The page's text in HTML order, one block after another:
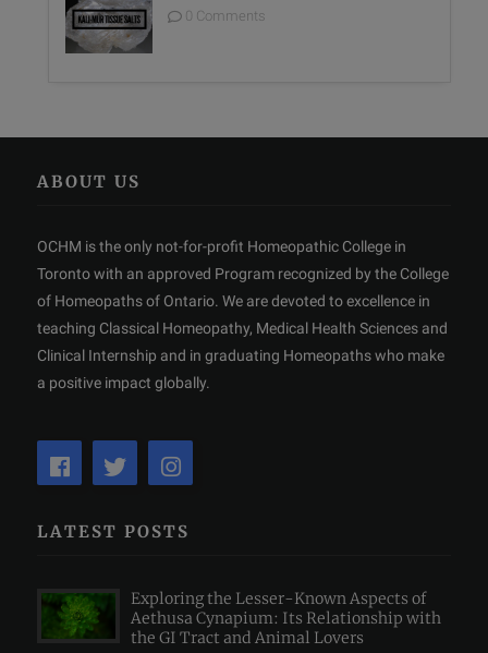
0 Comments
ABOUT US
OCHM is the only not-for-profit Homeopathic College in
Toronto with an approved Program recognized by the College
of Homeopaths of Ontario. We are devoted to excellence in
teaching Classical Homeopathy, Medical Health Sciences and
Clinical Internship and in graduating Homeopaths who make
a positive impact globally.
LATEST POSTS
Exploring the Lesser-Known Aspects of
Aethusa Cynapium: Its Relationship with
the GI Tract and Animal Lovers